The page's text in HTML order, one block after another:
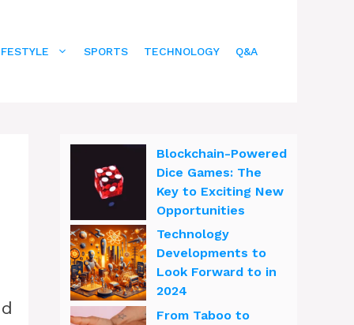
SPORTS TECHNOLOGY Q&A
Blockchain-Powered
Dice Games: The
Key to Exciting New
Opportunities
Technology
Developments to
Look Forward to in
2024
From Taboo to